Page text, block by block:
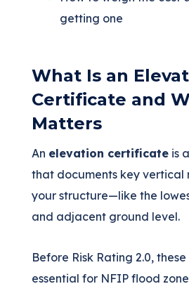
getting one
What Is an
Certificate and
Matters
An elevation certificate is
that documents key vertical
your structure—like the
and adjacent ground level.
Before Risk Rating 2.0,
essential for NFIP flood